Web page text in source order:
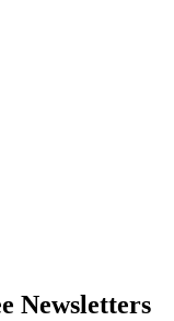
Newsletters